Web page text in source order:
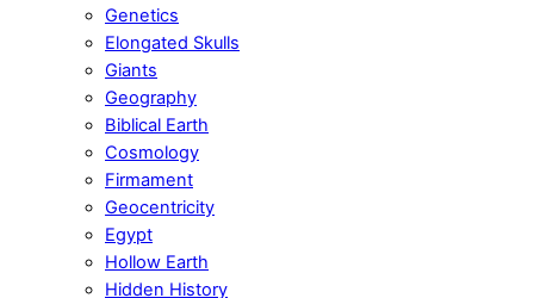
Genetics
Elongated Skulls
Giants
Geography
Biblical Earth
Cosmology
Firmament
Geocentricity
Egypt
Hollow Earth
Hidden History